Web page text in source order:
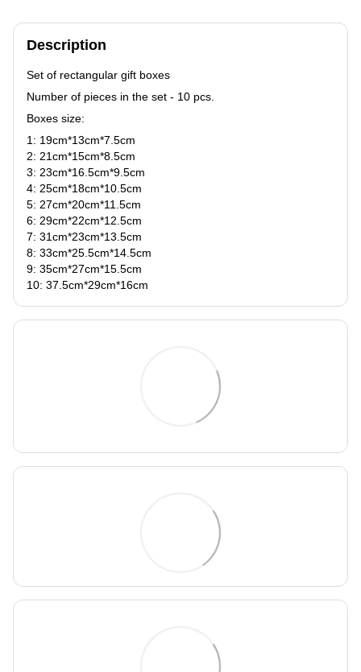
Description
Set of rectangular gift boxes
Number of pieces in the set - 10 pcs.
Boxes size:
1: 19сm*13сm*7.5сm
2: 21сm*15сm*8.5сm
3: 23сm*16.5сm*9.5сm
4: 25сm*18сm*10.5сm
5: 27сm*20сm*11.5сm
6: 29сm*22сm*12.5сm
7: 31сm*23сm*13.5сm
8: 33сm*25.5сm*14.5сm
9: 35сm*27сm*15.5сm
10: 37.5сm*29сm*16сm